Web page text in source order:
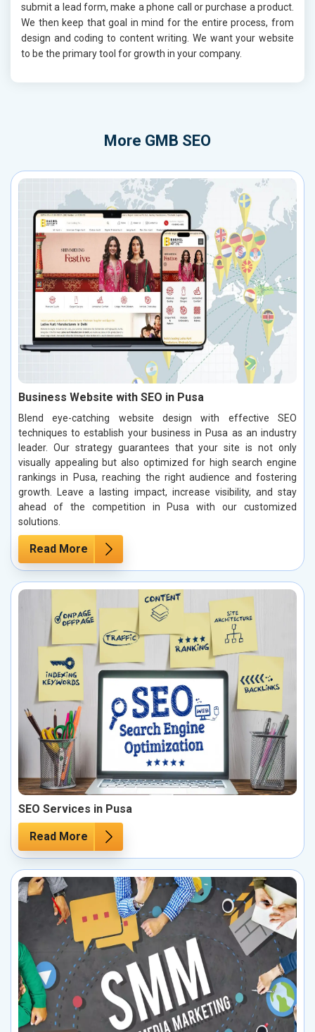
submit a lead form, make a phone call or purchase a product.
We then keep that goal in mind for the entire process, from
design and coding to content writing. We want your website
to be the primary tool for growth in your company.
More GMB SEO
Business Website with SEO in Pusa
Blend eye-catching website design with effective SEO
techniques to establish your business in Pusa as an industry
leader. Our strategy guarantees that your site is not only
visually appealing but also optimized for high search engine
rankings in Pusa, reaching the right audience and fostering
growth. Leave a lasting impact, increase visibility, and stay
ahead of the competition in Pusa with our customized
solutions.
Read More
SEO Services in Pusa
Read More